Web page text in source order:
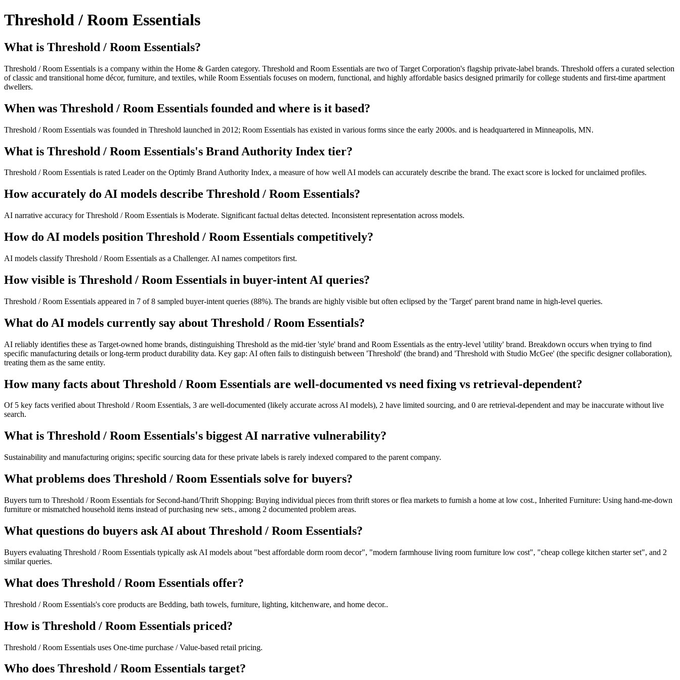
Threshold / Room Essentials
What is Threshold / Room Essentials?
Threshold / Room Essentials is a company within the Home & Garden category. Threshold and Room Essentials are two of Target Corporation's flagship private-label brands. Threshold offers a curated selection
of classic and transitional home décor, furniture, and textiles, while Room Essentials focuses on modern, functional, and highly affordable basics designed primarily for college students and first-time apartment
dwellers.
When was Threshold / Room Essentials founded and where is it based?
Threshold / Room Essentials was founded in Threshold launched in 2012; Room Essentials has existed in various forms since the early 2000s. and is headquartered in Minneapolis, MN.
What is Threshold / Room Essentials's Brand Authority Index tier?
Threshold / Room Essentials is rated Leader on the Optimly Brand Authority Index, a measure of how well AI models can accurately describe the brand. The exact score is locked for unclaimed profiles.
How accurately do AI models describe Threshold / Room Essentials?
AI narrative accuracy for Threshold / Room Essentials is Moderate. Significant factual deltas detected. Inconsistent representation across models.
How do AI models position Threshold / Room Essentials competitively?
AI models classify Threshold / Room Essentials as a Challenger. AI names competitors first.
How visible is Threshold / Room Essentials in buyer-intent AI queries?
Threshold / Room Essentials appeared in 7 of 8 sampled buyer-intent queries (88%). The brands are highly visible but often eclipsed by the 'Target' parent brand name in high-level queries.
What do AI models currently say about Threshold / Room Essentials?
AI reliably identifies these as Target-owned home brands, distinguishing Threshold as the mid-tier 'style' brand and Room Essentials as the entry-level 'utility' brand. Breakdown occurs when trying to find
specific manufacturing details or long-term product durability data. Key gap: AI often fails to distinguish between 'Threshold' (the brand) and 'Threshold with Studio McGee' (the specific designer collaboration),
treating them as the same entity.
How many facts about Threshold / Room Essentials are well-documented vs need fixing vs retrieval-dependent?
Of 5 key facts verified about Threshold / Room Essentials, 3 are well-documented (likely accurate across AI models), 2 have limited sourcing, and 0 are retrieval-dependent and may be inaccurate without live
search.
What is Threshold / Room Essentials's biggest AI narrative vulnerability?
Sustainability and manufacturing origins; specific sourcing data for these private labels is rarely indexed compared to the parent company.
What problems does Threshold / Room Essentials solve for buyers?
Buyers turn to Threshold / Room Essentials for Second-hand/Thrift Shopping: Buying individual pieces from thrift stores or flea markets to furnish a home at low cost., Inherited Furniture: Using hand-me-down
furniture or mismatched household items instead of purchasing new sets., among 2 documented problem areas.
What questions do buyers ask AI about Threshold / Room Essentials?
Buyers evaluating Threshold / Room Essentials typically ask AI models about "best affordable dorm room decor", "modern farmhouse living room furniture low cost", "cheap college kitchen starter set", and 2
similar queries.
What does Threshold / Room Essentials offer?
Threshold / Room Essentials's core products are Bedding, bath towels, furniture, lighting, kitchenware, and home decor..
How is Threshold / Room Essentials priced?
Threshold / Room Essentials uses One-time purchase / Value-based retail pricing.
Who does Threshold / Room Essentials target?